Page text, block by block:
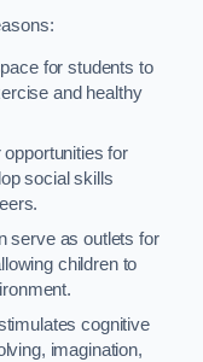
for students to
and healthy
for
social skills
serve as outlets for
children to
cognitive
imagination,